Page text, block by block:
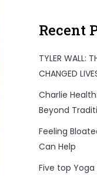
Recent
TYLER WALL:
CHANGED
Charlie
Beyond
Feeling
Can Help
Five top